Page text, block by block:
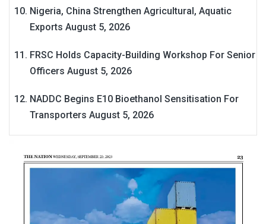
Nigeria, China Strengthen Agricultural, Aquatic
Exports August 5, 2026
FRSC Holds Capacity-Building Workshop For Senior
Officers August 5, 2026
NADDC Begins E10 Bioethanol Sensitisation For
Transporters August 5, 2026